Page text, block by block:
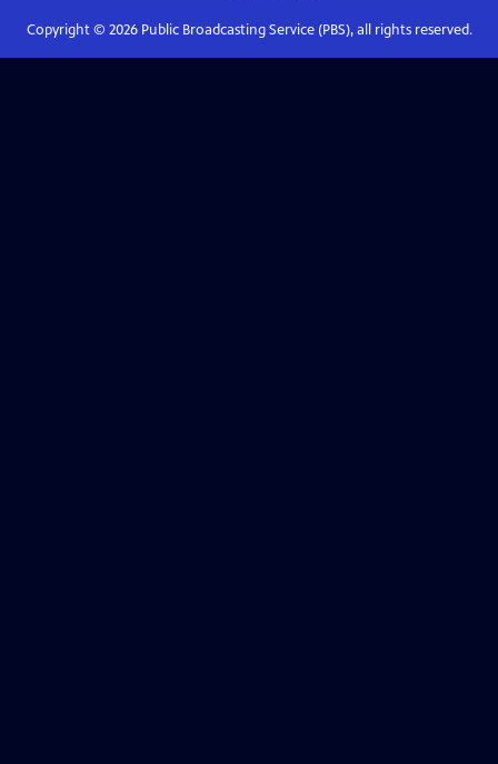
Copyright © 2026Public Broadcasting Service (PBS), all rights reserved.